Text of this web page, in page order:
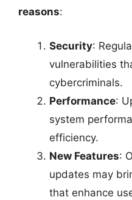
reasons:
Security:
vulnerabilities
cybercriminals.
Performance:
system
efficiency.
New Features:
updates may
that enhance